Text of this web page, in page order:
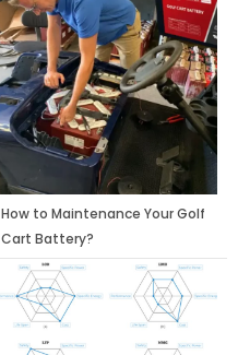
How to Maintenance Your Golf
Cart Battery?